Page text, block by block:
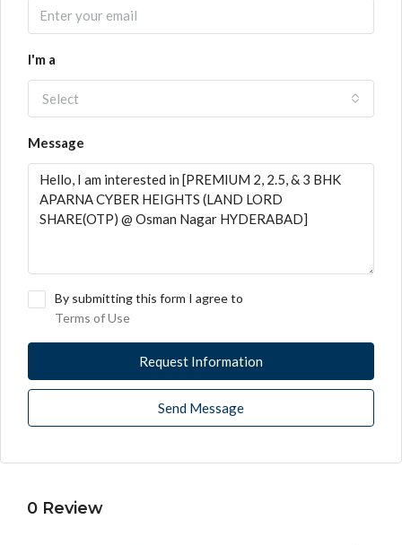
I'm a
Select
Message
By submitting this form I agree to
Terms of Use
Request Information
Send Message
0 Review